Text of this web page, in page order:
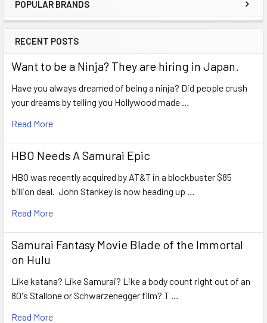
Sidebar
POPULAR BRANDS
RECENT POSTS
Want to be a Ninja? They are hiring in Japan.
Have you always dreamed of being a ninja? Did people crush
your dreams by telling you Hollywood made …
Read More
HBO Needs A Samurai Epic
HBO was recently acquired by AT&T in a blockbuster $85
billion deal. John Stankey is now heading up …
Read More
Samurai Fantasy Movie Blade of the Immortal
on Hulu
Like katana? Like Samurai? Like a body count right out of an
80's Stallone or Schwarzenegger film? T …
Read More